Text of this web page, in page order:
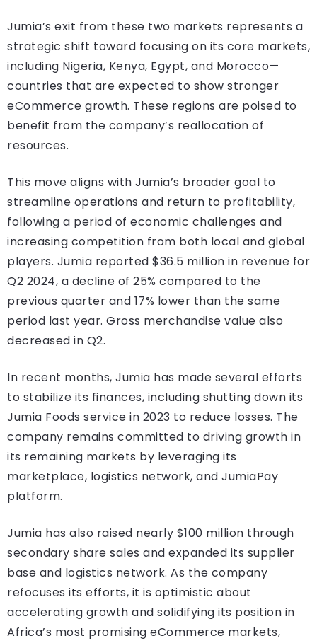
Jumia’s exit from these two markets represents a
strategic shift toward focusing on its core markets,
including Nigeria, Kenya, Egypt, and Morocco—
countries that are expected to show stronger
eCommerce growth. These regions are poised to
benefit from the company’s reallocation of
resources.
This move aligns with Jumia’s broader goal to
streamline operations and return to profitability,
following a period of economic challenges and
increasing competition from both local and global
players. Jumia reported $36.5 million in revenue for
Q2 2024, a decline of 25% compared to the
previous quarter and 17% lower than the same
period last year. Gross merchandise value also
decreased in Q2.
In recent months, Jumia has made several efforts
to stabilize its finances, including shutting down its
Jumia Foods service in 2023 to reduce losses. The
company remains committed to driving growth in
its remaining markets by leveraging its
marketplace, logistics network, and JumiaPay
platform.
Jumia has also raised nearly $100 million through
secondary share sales and expanded its supplier
base and logistics network. As the company
refocuses its efforts, it is optimistic about
accelerating growth and solidifying its position in
Africa’s most promising eCommerce markets,